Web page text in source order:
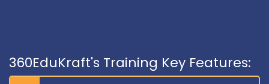
360EduKraft's Training Key Features: